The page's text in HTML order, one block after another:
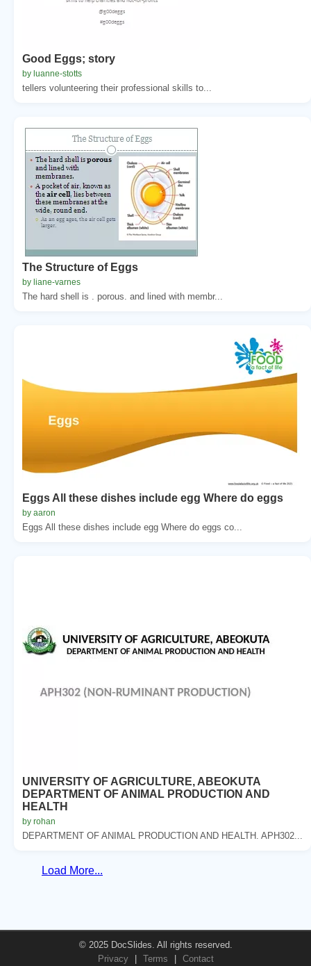
Good Eggs; story
by luanne-stotts
tellers volunteering their professional skills to...
The Structure of Eggs
by liane-varnes
The hard shell is . porous. and lined with membr...
Eggs All these dishes include egg Where do eggs
by aaron
Eggs All these dishes include egg Where do eggs co...
UNIVERSITY OF AGRICULTURE, ABEOKUTA
DEPARTMENT OF ANIMAL PRODUCTION AND
HEALTH
by rohan
DEPARTMENT OF ANIMAL PRODUCTION AND HEALTH. APH302...
Load More...
© 2025 DocSlides. All rights reserved.
Privacy
Terms Contact